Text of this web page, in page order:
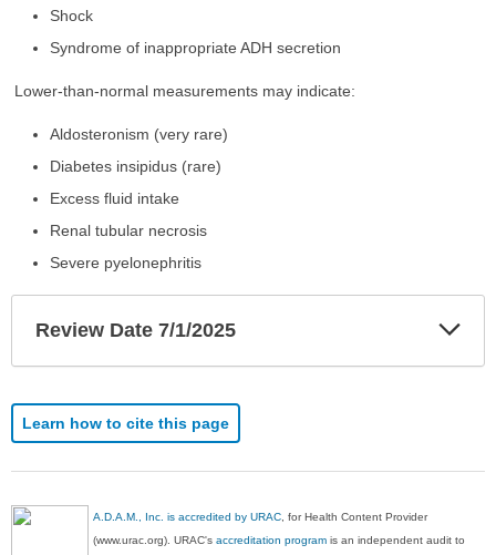
Shock
Syndrome of inappropriate ADH secretion
Lower-than-normal measurements may indicate:
Aldosteronism (very rare)
Diabetes insipidus (rare)
Excess fluid intake
Renal tubular necrosis
Severe pyelonephritis
Review Date 7/1/2025
Learn how to cite this page
A.D.A.M., Inc. is accredited by URAC , for Health Content Provider
(www.urac.org). URAC'saccreditation program is an independent audit to